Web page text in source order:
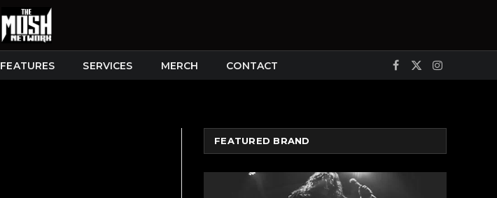
FEATURES SERVICES MERCH CONTACT Facebook
X
Instagram
FEATURED BRAND